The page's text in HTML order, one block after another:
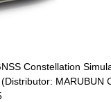
Constellation
MARUBUN